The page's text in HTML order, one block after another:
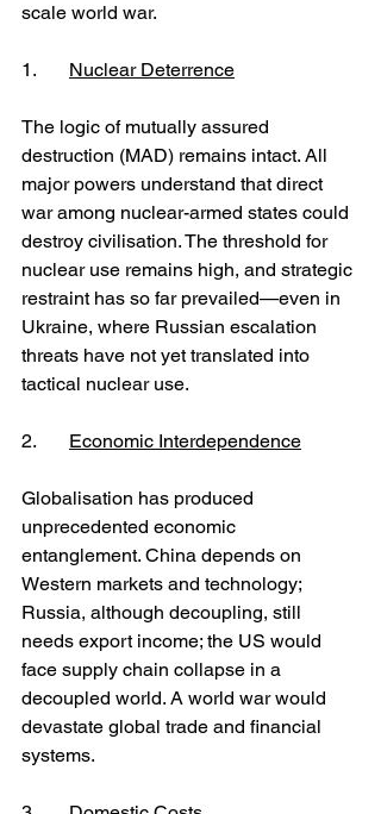
scale world war.
Nuclear Deterrence
The logic of mutually assured
destruction (MAD) remains intact. All
major powers understand that direct
war among nuclear-armed states could
destroy civilisation. The threshold for
nuclear use remains high, and strategic
restraint has so far prevailed—even in
Ukraine, where Russian escalation
threats have not yet translated into
tactical nuclear use.
Economic Interdependence
Globalisation has produced
unprecedented economic
entanglement. China depends on
Western markets and technology;
Russia, although decoupling, still
needs export income; the US would
face supply chain collapse in a
decoupled world. A world war would
devastate global trade and financial
systems.